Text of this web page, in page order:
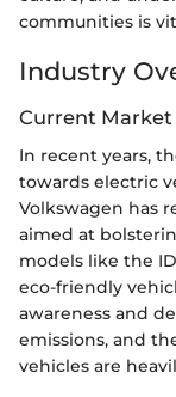
communities is
Industry
Current Market
In recent years,
towards electric
Volkswagen has
aimed at
models like the
eco-friendly
awareness and
emissions, and
vehicles are